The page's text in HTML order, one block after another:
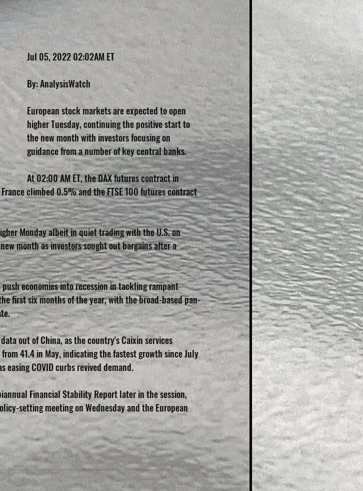
Jul 05, 2022 02:02AM ET
By: AnalysisWatch
European stock markets are expected to open
higher Tuesday, continuing the positive start to
the new month with investors focusing on
guidance from a number of key central banks.
At 02:00 AM ET, the DAX futures contract in
climbed 0.5% and the FTSE 100 futures contract
Monday albeit in quiet trading with the U.S. on
month as investors sought out bargains after a
economies into recession in tackling rampant
first six months of the year, with the broad-based pan-
out of China, as the country's Caixin services
41.4 in May, indicating the fastest growth since July
COVID curbs revived demand.
Financial Stability Report later in the session,
setting meeting on Wednesday and the European